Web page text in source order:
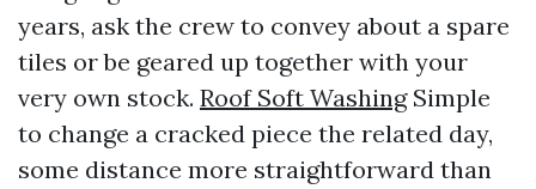
years, ask the crew to convey about a spare
tiles or be geared up together with your
very own stock. Roof Soft WashingSimple
to change a cracked piece the related day,
some distance more straightforward than